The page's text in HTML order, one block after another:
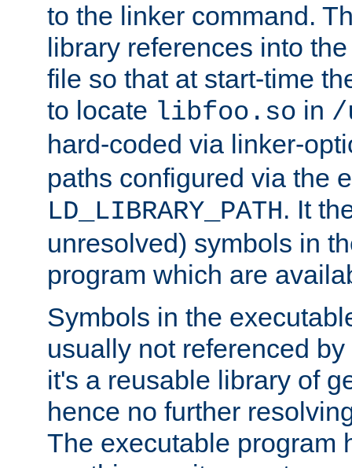
to the linker command.
library references into
file so that at start-time
to locate libfoo.so in /
hard-coded via linker-
paths configured via the
LD_LIBRARY_PATH. It
unresolved) symbols in
program which are
Symbols in the
usually not referenced
it's a reusable library of
hence no further
The executable program